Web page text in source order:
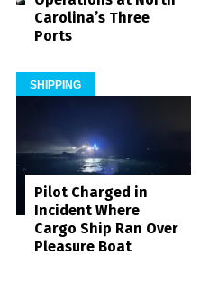
Carolina’s Three
Ports
SHIPPING
Pilot Charged in
Incident Where
Cargo Ship Ran Over
Pleasure Boat